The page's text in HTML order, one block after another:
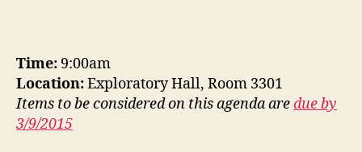
Time: 9:00am
Location:Exploratory Hall, Room 3301
Items to be considered on this agenda aredue by
3/9/2015